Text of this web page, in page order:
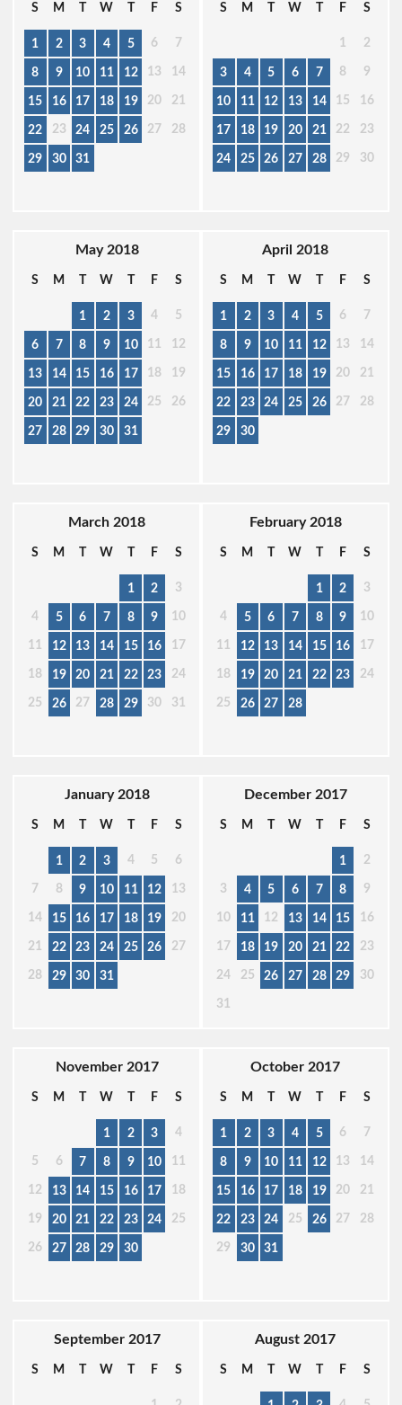
S M T W T F S
1 2 3 4 5 6 7
8 9 10 11 12 13 14
15 16 17 18 19 20 21
22 23 24 25 26 27 28
29 30 31
S M T W T F S
1 2
3 4 5 6 7 8 9
10 11 12 13 14 15 16
17 18 19 20 21 22 23
24 25 26 27 28 29 30
May 2018
S M T W T F S
1 2 3 4 5
6 7 8 9 10 11 12
13 14 15 16 17 18 19
20 21 22 23 24 25 26
27 28 29 30 31
April 2018
S M T W T F S
1 2 3 4 5 6 7
8 9 10 11 12 13 14
15 16 17 18 19 20 21
22 23 24 25 26 27 28
29 30
March 2018
S M T W T F S
1 2 3
4 5 6 7 8 9 10
11 12 13 14 15 16 17
18 19 20 21 22 23 24
25 26 27 28 29 30 31
February 2018
S M T W T F S
1 2 3
4 5 6 7 8 9 10
11 12 13 14 15 16 17
18 19 20 21 22 23 24
25 26 27 28
January 2018
S M T W T F S
1 2 3 4 5 6
7 8 9 10 11 12 13
14 15 16 17 18 19 20
21 22 23 24 25 26 27
28 29 30 31
December 2017
S M T W T F S
1 2
3 4 5 6 7 8 9
10 11 12 13 14 15 16
17 18 19 20 21 22 23
24 25 26 27 28 29 30
31
November 2017
S M T W T F S
1 2 3 4
5 6 7 8 9 10 11
12 13 14 15 16 17 18
19 20 21 22 23 24 25
26 27 28 29 30
October 2017
S M T W T F S
1 2 3 4 5 6 7
8 9 10 11 12 13 14
15 16 17 18 19 20 21
22 23 24 25 26 27 28
29 30 31
September 2017
S M T W T F S
August 2017
S M T W T F S